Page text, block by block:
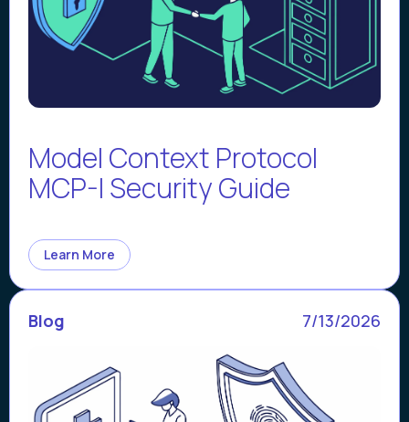
Model Context Protocol
MCP-I Security Guide
Learn More
Blog 7/13/2026